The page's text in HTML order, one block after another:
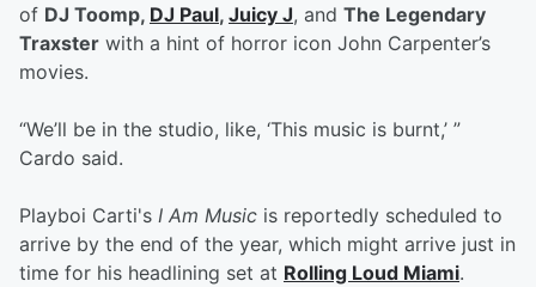
of DJ Toomp, DJ Paul, Juicy J, and The Legendary
Traxster with a hint of horror icon John Carpenter’s
movies.
“We’ll be in the studio, like, ‘This music is burnt,’ ”
Cardo said.
Playboi Carti's I Am Music is reportedly scheduled to
arrive by the end of the year, which might arrive just in
time for his headlining set at Rolling Loud Miami.